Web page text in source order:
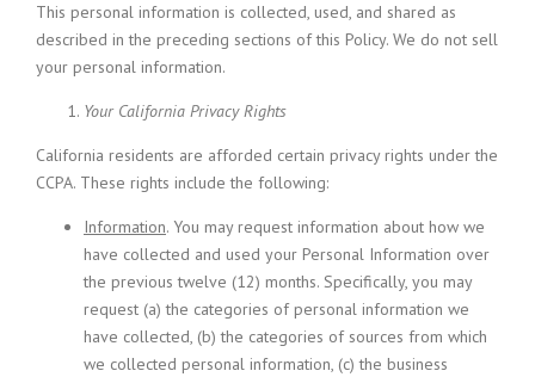
This personal information is collected, used, and shared as
described in the preceding sections of this Policy. We do not sell
your personal information.
Your California Privacy Rights
California residents are afforded certain privacy rights under the
CCPA. These rights include the following:
Information. You may request information about how we
have collected and used your Personal Information over
the previous twelve (12) months. Specifically, you may
request (a) the categories of personal information we
have collected, (b) the categories of sources from which
we collected personal information, (c) the business